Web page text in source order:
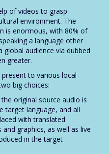
of videos to grasp
environment. The
is enormous, with 80% of
a language other
global audience via dubbed
greater.
to various local
big choices:
original source audio is
target language, and all
with translated
graphics, as well as live
in the target